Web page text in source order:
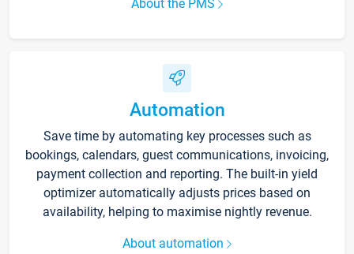
About the PMS
Automation
Save time by automating key processes such as
bookings, calendars, guest communications, invoicing,
payment collection and reporting. The built-in yield
optimizer automatically adjusts prices based on
availability, helping to maximise nightly revenue.
About automation